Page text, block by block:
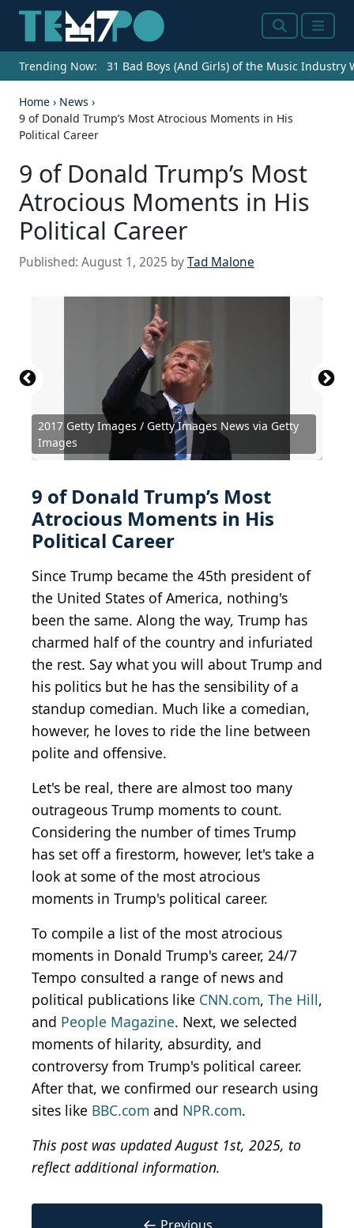
SearchMenu
Trending Now: 31 Bad Boys (And Girls) of the Music Industry
Home › News ›
9 of Donald Trump’s Most Atrocious Moments in His
Political Career
9 of Donald Trump’s Most
Atrocious Moments in His
Political Career
Published: August 1, 2025 byTad Malone
2017 Getty Images / Getty Images News via Getty
Images
President Trump at the Israel Museum. Jerusalem
May 23, 2017 President Trump at the Israel
Museum. Jerusalem May 23, 2017 BY 2.0
U.S.
Embassy Jerusalem
Anti-Trump Demonstration BY-SA 2.0
Anthony
Albright
Clorox Bleach BY 2.0
Donald Trump u0026 Joe Arpaio BY-SA 2.0
Gage Skidmore
President Trump’s Mar-A-Lago Thanksgiving, The
Winter White Hosue
PDM 1.0 drcarmen
Protester leading chants in march against Donald
Trump
Fibonacci Blue
9 of Donald Trump’s Most
Atrocious Moments in His
Political Career
Since Trump became the 45th president of
the United States of America, nothing's
been the same. Along the way, Trump has
charmed half of the country and infuriated
the rest. Say what you will about Trump and
his politics but he has the sensibility of a
standup comedian. Much like a comedian,
however, he loves to ride the line between
polite and offensive.
Let's be real, there are almost too many
outrageous Trump moments to count.
Considering the number of times Trump
has set off a firestorm, however, let's take a
look at some of the most atrocious
moments in Trump's political career.
To compile a list of the most atrocious
moments in Donald Trump's career, 24/7
Tempo consulted a range of news and
political publications like CNN.com, The Hill,
and People Magazine. Next, we selected
moments of hilarity, absurdity, and
controversy from Trump's political career.
After that, we confirmed our research using
sites like BBC.com and NPR.com.
This post was updated August 1st, 2025, to
reflect additional information.